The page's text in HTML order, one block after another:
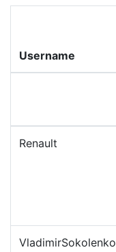
Username
Renault
VladimirSokolenko